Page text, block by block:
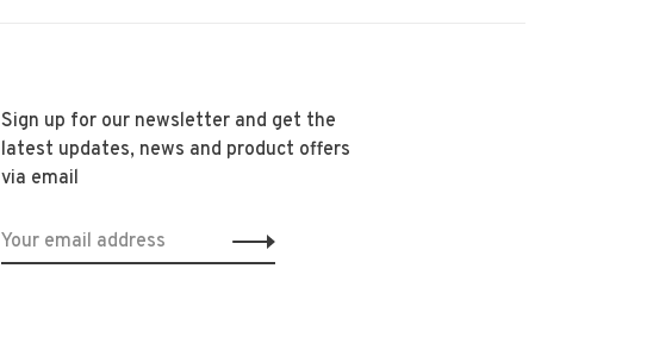
Sign up for our newsletter and get the
latest updates, news and product offers
via email